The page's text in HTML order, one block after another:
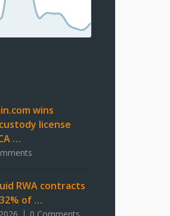
wins
license
…
RWA contracts
of …